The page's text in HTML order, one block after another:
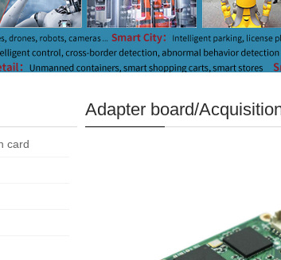
Adapter board/
card